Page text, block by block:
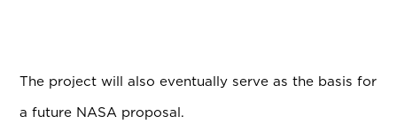
The project will also eventually serve as the basis for
a future NASA proposal.